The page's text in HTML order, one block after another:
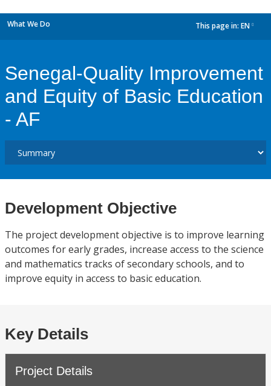
What We Do This page in: EN
Senegal-Quality Improvement
and Equity of Basic Education
- AF
Development Objective
The project development objective is to improve learning
outcomes for early grades, increase access to the science
and mathematics tracks of secondary schools, and to
improve equity in access to basic education.
Key Details
Project Details